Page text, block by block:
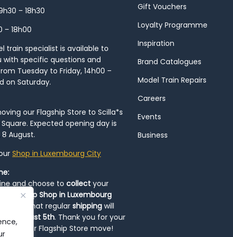
– 18h30
– 18h00
train specialist is available to
with specific questions and
Tuesday to Friday, 14h00 –
on Saturday.
our Flagship Store to Scilla*s
Expected opening day is
August.
Shop in Luxembourg City
and choose to collect your
Pop-Up Shop in Luxembourg
note that regularshipping will
August 5th. Thank you for your
our Flagship Store move!
Gift Vouchers
Loyalty Programme
Inspiration
Brand Catalogues
Model Train Repairs
Careers
Events
Business